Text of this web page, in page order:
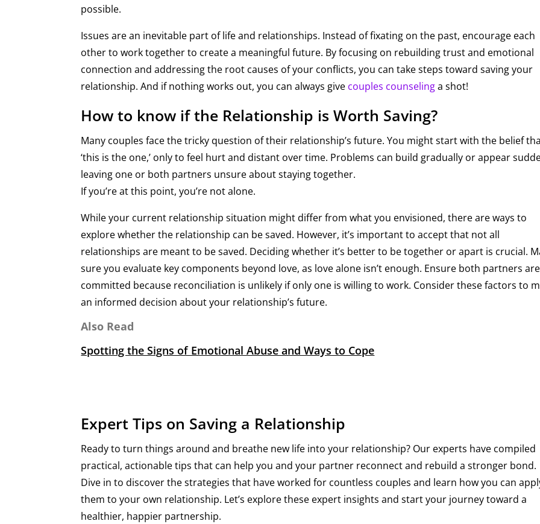
possible.
Issues are an inevitable part of life and relationships. Instead of fixating on the past, encourage each
other to work together to create a meaningful future. By focusing on rebuilding trust and emotional
connection and addressing the root causes of your conflicts, you can take steps toward saving your
relationship. And if nothing works out, you can always give couples counselinga shot!
How to know if the Relationship is Worth Saving?
Many couples face the tricky question of their relationship’s future. You might start with the belief
‘this is the one,’ only to feel hurt and distant over time. Problems can build gradually or appear
leaving one or both partners unsure about staying together.
If you’re at this point, you’re not alone.
While your current relationship situation might differ from what you envisioned, there are ways to
explore whether the relationship can be saved. However, it’s important to accept that not all
relationships are meant to be saved. Deciding whether it’s better to be together or apart is crucial.
sure you evaluate key components beyond love, as love alone isn’t enough. Ensure both partners are
committed because reconciliation is unlikely if only one is willing to work. Consider these factors to
an informed decision about your relationship’s future.
Also Read
Spotting the Signs of Emotional Abuse and Ways to Cope
Expert Tips on Saving a Relationship
​​Ready to turn things around and breathe new life into your relationship? Our experts have compiled
practical, actionable tips that can help you and your partner reconnect and rebuild a stronger bond.
Dive in to discover the strategies that have worked for countless couples and learn how you can
them to your own relationship. Let’s explore these expert insights and start your journey toward a
healthier, happier partnership.